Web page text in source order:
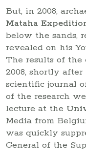
But, in 2008,
Mataha
below the sands,
revealed on his
The results of
2008, shortly
scientific journal
of the research
lecture at the
Media from
was quickly
General of the